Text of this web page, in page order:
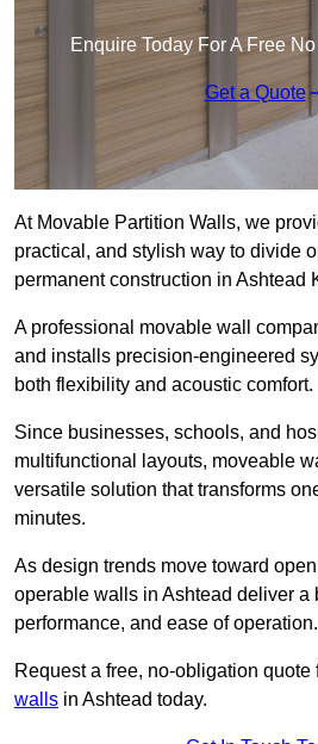
Enquire Today For A Free
Get a Quote
At Movable Partition Walls, we
practical, and stylish way to divide
permanent construction in Ashtead
A professional movable wall
and installs precision-engineered
both flexibility and acoustic comfort.
Since businesses, schools, and
multifunctional layouts, moveable
versatile solution that transforms
minutes.
As design trends move toward
operable walls in Ashtead deliver a
performance, and ease of operation.
Request a free, no-obligation quote
walls in Ashtead today.